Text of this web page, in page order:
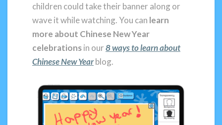
children could take their banner along or
wave it while watching. You can learn
more about Chinese New Year
celebrationsin our8 ways to learn about
Chinese New Yearblog.